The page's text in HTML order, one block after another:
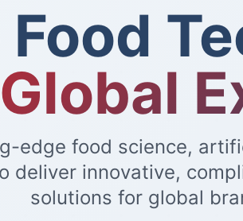
edge food science,
deliver innovative,
solutions for global